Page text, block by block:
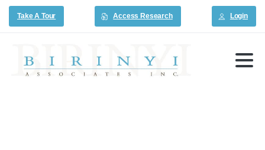
Take A Tour Access Research Login